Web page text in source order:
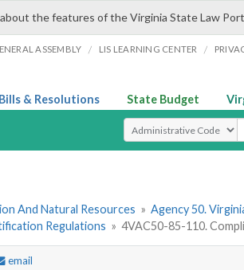
the features of the Virginia State Law
ASSEMBLY / LIS LEARNING CENTER /
Bills & Resolutions State Budget
Select Search Type
And Natural Resources » Agency 50.
Regulations » 4VAC50-85-110.
email